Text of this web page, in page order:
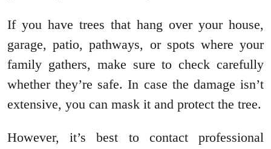
If you have trees that hang over your house,
garage, patio, pathways, or spots where your
family gathers, make sure to check carefully
whether they’re safe. In case the damage isn’t
extensive, you can mask it and protect the tree.
However, it’s best to contact professional